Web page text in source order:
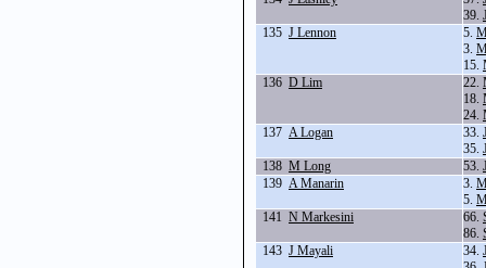
39.
135 J Lennon 5.
3.
15.
136 D Lim 22.
18.
24.
137 A Logan 33.
35.
138 M Long 53.
139 A Manarin 3.
5.
141 N Markesini 66.
86.
143 J Mayali 34.